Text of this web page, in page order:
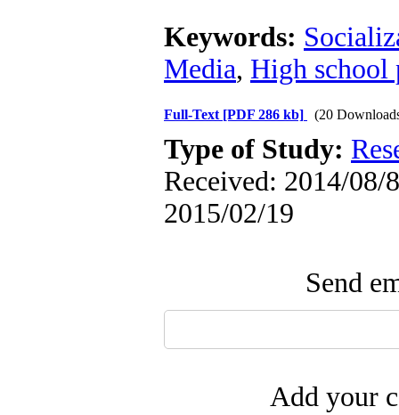
Keywords:
Media, High school
Full-Text [PDF 286 kb] (20
Type of Study:
Received: 2014/08/
2015/02/19
Send
Add your